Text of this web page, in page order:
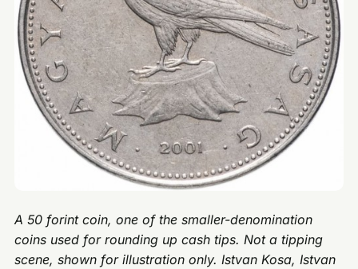
A 50 forint coin, one of the smaller-denomination
coins used for rounding up cash tips. Not a tipping
scene, shown for illustration only. Istvan Kosa, Istvan